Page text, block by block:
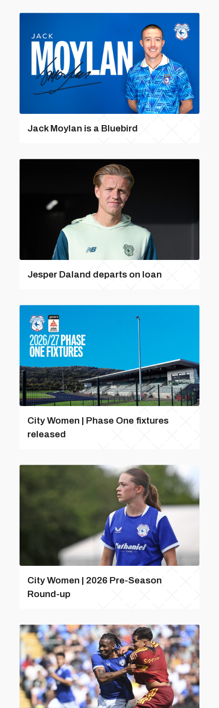
Jack Moylan is a Bluebird
Jesper Daland departs on loan
City Women | Phase One fixtures
released
City Women | 2026 Pre-Season
Round-up